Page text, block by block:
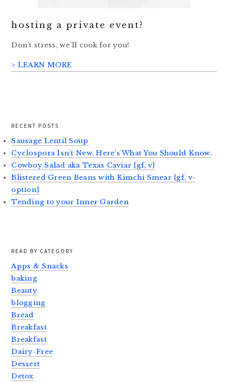
hosting a private event?
Don’t stress, we’ll cook for you!
> LEARN MORE
RECENT POSTS
Sausage Lentil Soup
Cyclospora Isn’t New. Here’s What You Should Know.
Cowboy Salad aka Texas Caviar {gf, v}
Blistered Green Beans with Kimchi Smear {gf, v-
option}
Tending to your Inner Garden
READ BY CATEGORY
Apps & Snacks
baking
Beauty
blogging
Bread
Breakfast
Breakfast
Dairy-Free
Dessert
Detox